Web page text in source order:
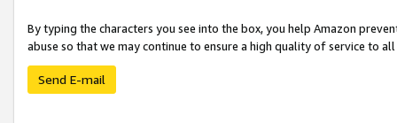
By typing the characters you see into the box, you help Amazon
abuse so that we may continue to ensure a high quality of service to
Send E-mail